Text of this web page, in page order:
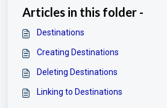
Articles in this folder -
Destinations
Creating Destinations
Deleting Destinations
Linking to Destinations